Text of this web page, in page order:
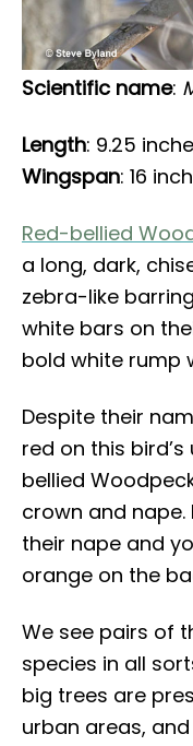
Scientific name:
Length: 9.25
Wingspan: 16
Red-bellied
a long, dark,
zebra-like
white bars on
bold white rump
Despite their
red on this
bellied
crown and nape.
their nape and
orange on the
We see pairs of
species in all
big trees are
urban areas,